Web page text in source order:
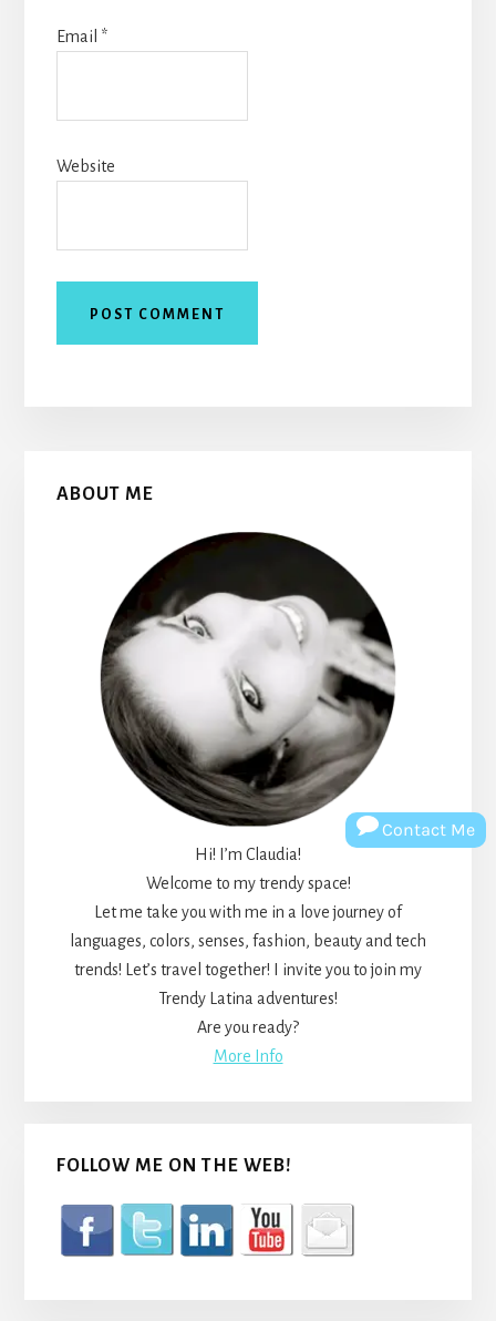
Email *
Website
Primary
ABOUT ME
Hi! I’m Claudia!
Welcome to my trendy space!
Let me take you with me in a love journey of
languages, colors, senses, fashion, beauty and tech
trends! Let’s travel together! I invite you to join my
Trendy Latina adventures!
Are you ready?
More Info
FOLLOW ME ON THE WEB!
Contact Me